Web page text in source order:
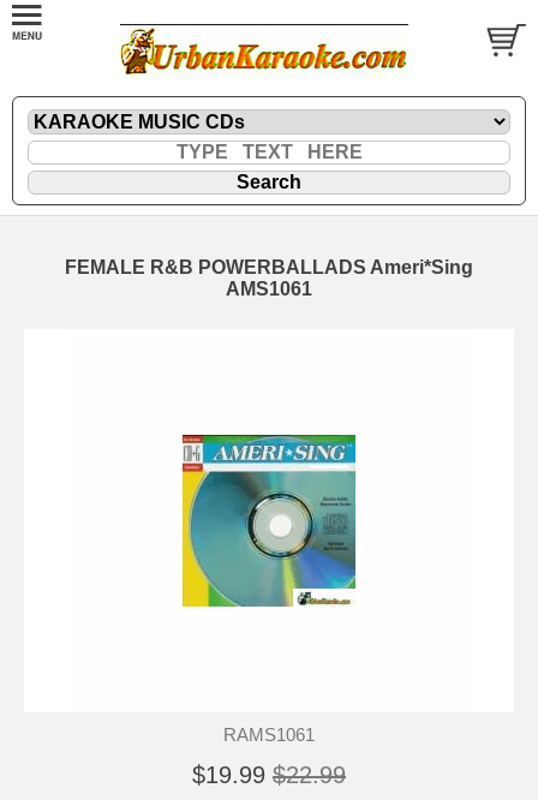
FEMALE R&B POWERBALLADS Ameri*Sing
AMS1061
RAMS1061
$19.99 $22.99